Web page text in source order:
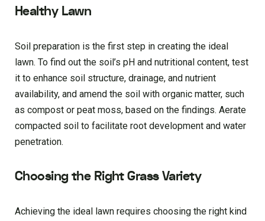
Healthy Lawn
Soil preparation is the first step in creating the ideal
lawn. To find out the soil’s pH and nutritional content, test
it to enhance soil structure, drainage, and nutrient
availability, and amend the soil with organic matter, such
as compost or peat moss, based on the findings. Aerate
compacted soil to facilitate root development and water
penetration.
Choosing the Right Grass Variety
Achieving the ideal lawn requires choosing the right kind